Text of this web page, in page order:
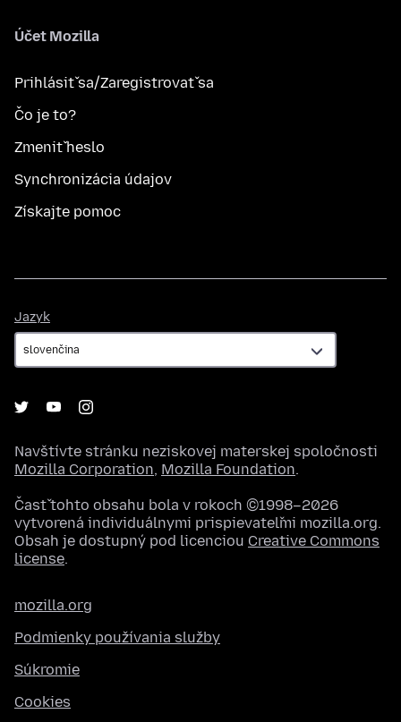
Účet Mozilla
Prihlásiť sa/Zaregistrovať sa
Čo je to?
Zmeniť heslo
Synchronizácia údajov
Získajte pomoc
Jazyk
Navštívte stránku neziskovej materskej spoločnosti
Mozilla Corporation, Mozilla Foundation.
Časť tohto obsahu bola v rokoch ©1998–2026
vytvorená individuálnymi prispievateľmi mozilla.org.
Obsah je dostupný pod licenciou Creative Commons
license.
mozilla.org
Podmienky používania služby
Súkromie
Cookies